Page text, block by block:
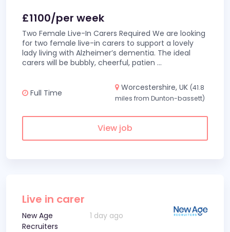
£1100/per week
Two Female Live-In Carers Required We are looking
for two female live-in carers to support a lovely
lady living with Alzheimer’s dementia. The ideal
carers will be bubbly, cheerful, patien ...
Full Time
Worcestershire, UK (41.8
miles from Dunton-bassett)
View job
Live in carer
New Age
Recruiters
1 day ago